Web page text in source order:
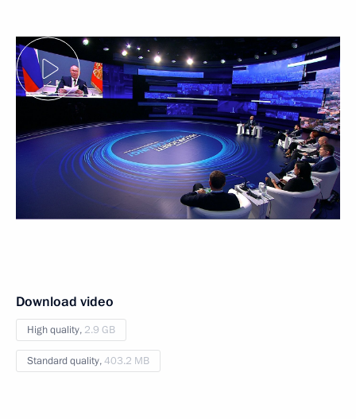
Download video
High quality, 2.9 GB
Standard quality,403.2 MB